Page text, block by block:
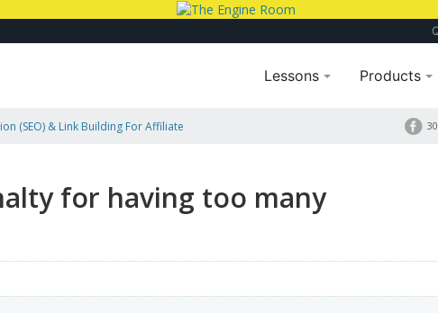
Lessons Products
(SEO) & Link Building For Affiliate
for having too many